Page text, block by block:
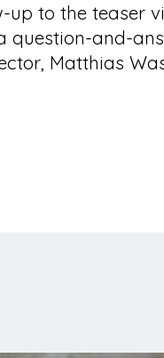
up to the teaser
question-and-
Matthias